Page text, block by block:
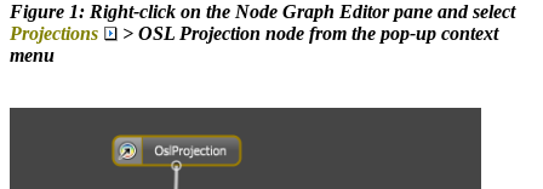
Figure 1: Right-click on the Node Graph Editor pane and select
Projections
> OSL Projection node from the pop-up context
menu